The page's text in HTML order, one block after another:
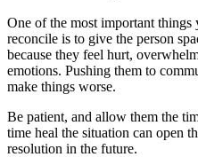
One of the most important
reconcile is to give the person
because they feel hurt,
emotions. Pushing them to
make things worse.
Be patient, and allow them the
time heal the situation can open
resolution in the future.